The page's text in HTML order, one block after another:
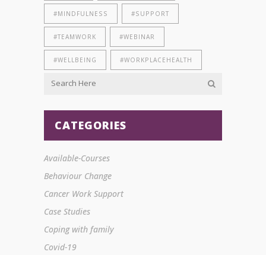
#MINDFULNESS #SUPPORT
#TEAMWORK #WEBINAR
#WELLBEING #WORKPLACEHEALTH
CATEGORIES
Available-Courses
Behaviour Change
Cancer Work Support
Case Studies
Coping with family
Covid-19